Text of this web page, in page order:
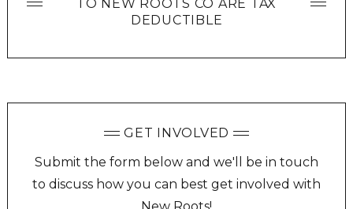
TO NEW ROOTS CO ARE TAX
DEDUCTIBLE
GET INVOLVED
Submit the form below and we'll be in touch
to discuss how you can best get involved with
New Roots!